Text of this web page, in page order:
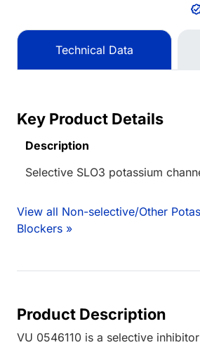
Technical Data
Key Product Details
Description
Selective SLO3 potassium
View all Non-selective/Other
Blockers »
Product Description
VU 0546110 is a selective